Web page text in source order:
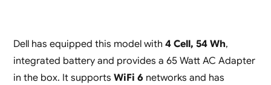
Dell has equipped this model with 4 Cell, 54 Wh,
integrated battery and provides a 65 Watt AC Adapter
in the box. It supports WiFi 6 networks and has